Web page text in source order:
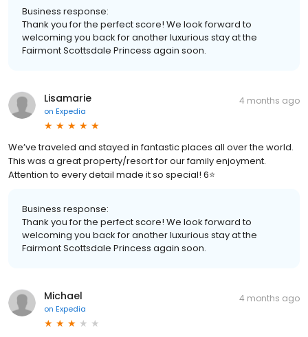
Business response:
Thank you for the perfect score! We look forward to
welcoming you back for another luxurious stay at the
Fairmont Scottsdale Princess again soon.
Lisamarie
on Expedia
4 months ago
We’ve traveled and stayed in fantastic places all over the world.
This was a great property/resort for our family enjoyment.
Attention to every detail made it so special! 6⭐️
Business response:
Thank you for the perfect score! We look forward to
welcoming you back for another luxurious stay at the
Fairmont Scottsdale Princess again soon.
Michael
on Expedia
4 months ago